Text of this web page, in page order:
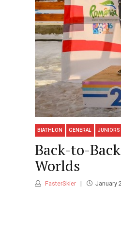
BIATHLON GENERAL JUNIORS
Back-to-
Worlds
FasterSkier January